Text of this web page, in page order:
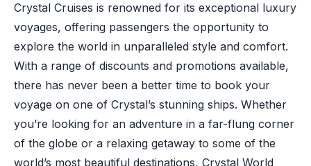
Crystal Cruises is renowned for its exceptional luxury
voyages, offering passengers the opportunity to
explore the world in unparalleled style and comfort.
With a range of discounts and promotions available,
there has never been a better time to book your
voyage on one of Crystal’s stunning ships. Whether
you’re looking for an adventure in a far-flung corner
of the globe or a relaxing getaway to some of the
world’s most beautiful destinations, Crystal World